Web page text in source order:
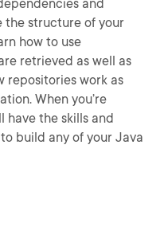
and
the structure of your
how to use
retrieved as well as
repositories work as
When you’re
have the skills and
build any of your Java